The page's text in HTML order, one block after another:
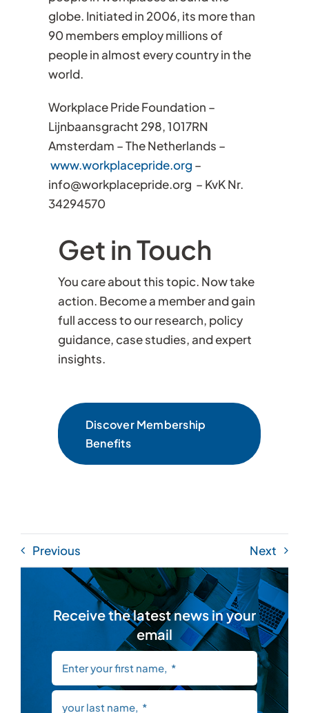
globe. Initiated in 2006, its more than
90 members employ millions of
people in almost every country in the
world.
Workplace Pride Foundation –
Lijnbaansgracht 298, 1017RN
Amsterdam – The Netherlands –
www.workplacepride.org –
info@workplacepride.org – KvK Nr.
34294570
Get in Touch
You care about this topic. Now take
action. Become a member and gain
full access to our research, policy
guidance, case studies, and expert
insights.
Discover Membership
Benefits
Previous Next
Receive the latest news in your
email